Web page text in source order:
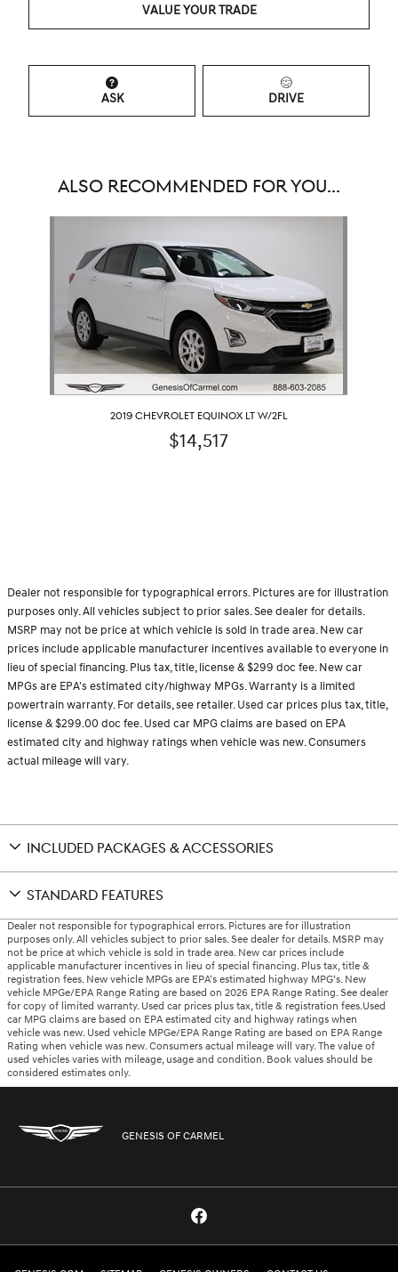
VALUE YOUR TRADE
ASK DRIVE
ALSO RECOMMENDED FOR YOU...
2019 CHEVROLET EQUINOX LT W/2FL
$14,517
Dealer not responsible for typographical errors. Pictures are for illustration
purposes only. All vehicles subject to prior sales. See dealer for details.
MSRP may not be price at which vehicle is sold in trade area. New car
prices include applicable manufacturer incentives available to everyone in
lieu of special financing. Plus tax, title, license & $299 doc fee. New car
MPGs are EPA's estimated city/highway MPGs. Warranty is a limited
powertrain warranty. For details, see retailer. Used car prices plus tax, title,
license & $299.00 doc fee. Used car MPG claims are based on EPA
estimated city and highway ratings when vehicle was new. Consumers
actual mileage will vary.
INCLUDED PACKAGES & ACCESSORIES
STANDARD FEATURES
Dealer not responsible for typographical errors. Pictures are for illustration
purposes only. All vehicles subject to prior sales. See dealer for details. MSRP may
not be price at which vehicle is sold in trade area. New car prices include
applicable manufacturer incentives in lieu of special financing. Plus tax, title &
registration fees. New vehicle MPGs are EPA’s estimated highway MPG’s. New
vehicle MPGe/EPA Range Rating are based on 2026 EPA Range Rating. See dealer
for copy of limited warranty. Used car prices plus tax, title & registration fees.Used
car MPG claims are based on EPA estimated city and highway ratings when
vehicle was new. Used vehicle MPGe/EPA Range Rating are based on EPA Range
Rating when vehicle was new. Consumers actual mileage will vary. The value of
used vehicles varies with mileage, usage and condition. Book values should be
considered estimates only.
GENESIS OF CARMEL